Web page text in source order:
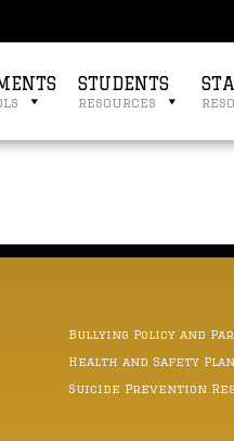
STUDENTS
resources
Bullying Policy and
Health and Safety Plan
Suicide Prevention